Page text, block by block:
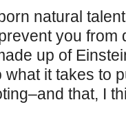
natural
you
up of
what it takes to
that, I